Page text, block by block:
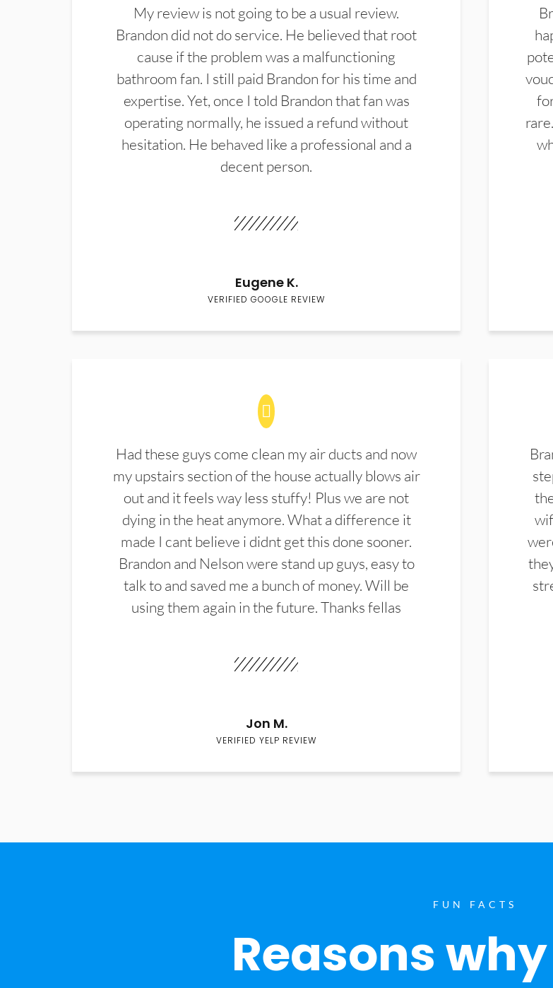
My review is not going to be a usual review.
Brandon did not do service. He believed that root
cause if the problem was a malfunctioning
bathroom fan. I still paid Brandon for his time and
expertise. Yet, once I told Brandon that fan was
operating normally, he issued a refund without
hesitation. He behaved like a professional and a
decent person.
Eugene K.
VERIFIED GOOGLE REVIEW
Had these guys come clean my air ducts and now
my upstairs section of the house actually blows air
out and it feels way less stuffy! Plus we are not
dying in the heat anymore. What a difference it
made I cant believe i didnt get this done sooner.
Brandon and Nelson were stand up guys, easy to
talk to and saved me a bunch of money. Will be
using them again in the future. Thanks fellas
Jon M.
VERIFIED YELP REVIEW
FUN FACTS
Reasons